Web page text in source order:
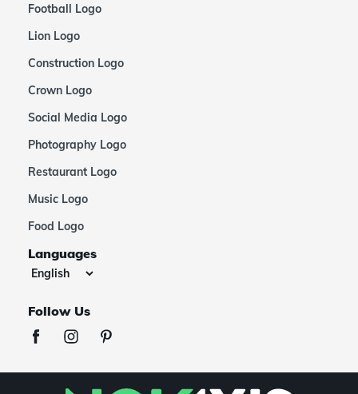
Football Logo
Lion Logo
Construction Logo
Crown Logo
Social Media Logo
Photography Logo
Restaurant Logo
Music Logo
Food Logo
Languages
Follow Us